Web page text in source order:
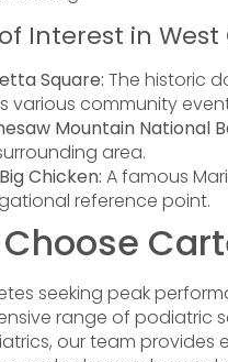
Interest in West
Square: The historic
various community
Mountain National
area.
Chicken: A famous
reference point.
seeking peak
range of podiatric
our team